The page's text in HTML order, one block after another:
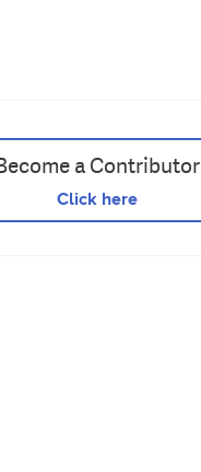
a Contributor
Click here